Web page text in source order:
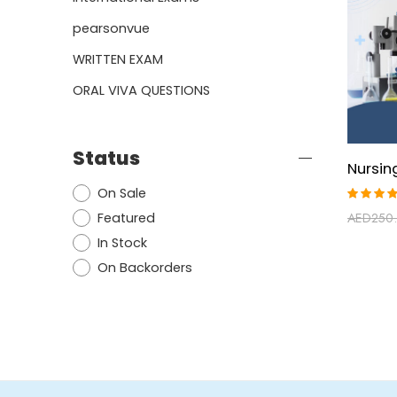
4.86
AED
pearsonvue
WRITTEN EXAM
ORAL VIVA QUESTIONS
Status
On Sale
Featured
In Stock
On Backorders